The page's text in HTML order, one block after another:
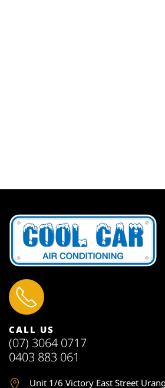
CALL US
(07) 3064 0717
0403 883 061
Unit 1/6 Victory East Street